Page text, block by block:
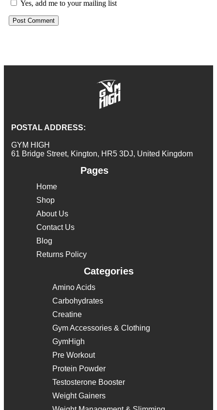
Yes, add me to your mailing list
POSTAL ADDRESS:
GYM HIGH
61 Bridge Street, Kington, HR5 3DJ, United Kingdom
Pages
Home
Shop
About Us
Contact Us
Blog
Returns Policy
Categories
Amino Acids
Carbohydrates
Creatine
Gym Accessories & Clothing
GymHigh
Pre Workout
Protein Powder
Testosterone Booster
Weight Gainers